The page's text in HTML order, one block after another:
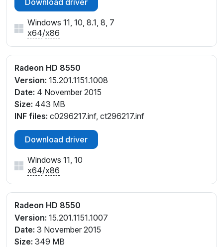
Windows 11, 10, 8.1, 8, 7
x64/x86
Radeon HD 8550
Version: 15.201.1151.1008
Date: 4 November 2015
Size: 443 MB
INF files: c0296217.inf, ct296217.inf
Download driver
Windows 11, 10
x64/x86
Radeon HD 8550
Version: 15.201.1151.1007
Date: 3 November 2015
Size: 349 MB